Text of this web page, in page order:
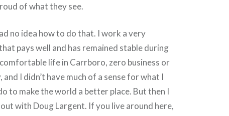
of what they see.
no idea how to do that. I work a very
pays well and has remained stable during
life in Carrboro, zero business or
I didn’t have much of a sense for what I
to make the world a better place. But then I
with Doug Largent. If you live around here,